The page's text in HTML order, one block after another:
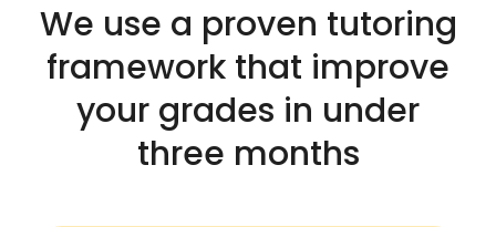
We use a proven tutoring
framework that improve
your grades in under
three months